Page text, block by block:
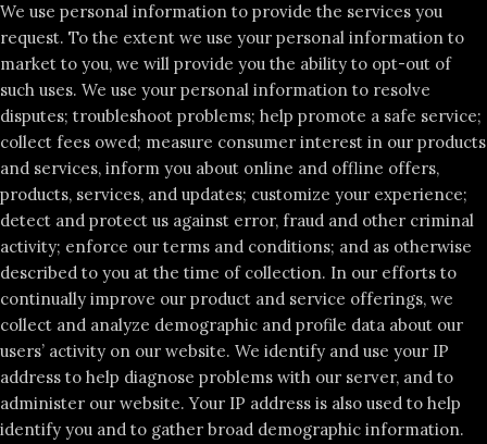
We use personal information to provide the services you
request. To the extent we use your personal information to
market to you, we will provide you the ability to opt-out of
such uses. We use your personal information to resolve
disputes; troubleshoot problems; help promote a safe service;
collect fees owed; measure consumer interest in our products
and services, inform you about online and offline offers,
products, services, and updates; customize your experience;
detect and protect us against error, fraud and other criminal
activity; enforce our terms and conditions; and as otherwise
described to you at the time of collection. In our efforts to
continually improve our product and service offerings, we
collect and analyze demographic and profile data about our
users’ activity on our website. We identify and use your IP
address to help diagnose problems with our server, and to
administer our website. Your IP address is also used to help
identify you and to gather broad demographic information.